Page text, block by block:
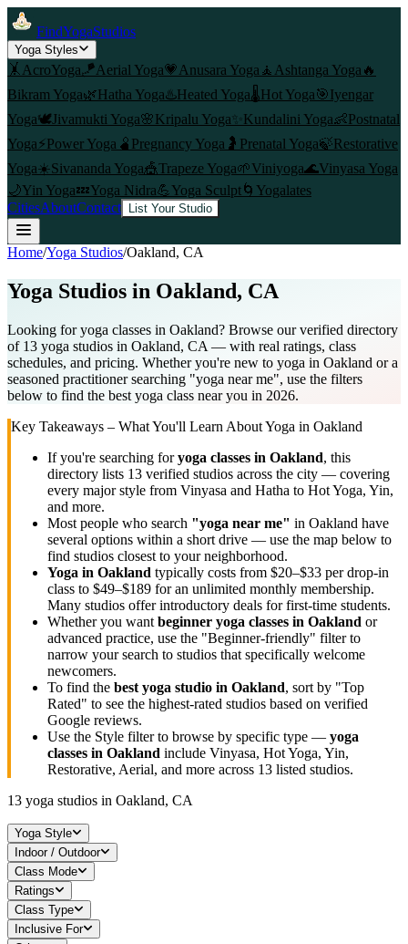
FindYogaStudios
Yoga Styles
🤸 AcroYoga🪁Aerial Yoga💗 Anusara Yoga 🧘 Ashtanga Yoga 🔥
Bikram Yoga🌿Hatha Yoga♨️Heated Yoga🌡️Hot Yoga🎯Iyengar
Yoga🕊️Jivamukti Yoga🌸Kripalu Yoga✨ Kundalini Yoga👶Postnatal
Yoga⚡Power Yoga 🫄 Pregnancy Yoga 🤰 Prenatal Yoga🍃Restorative
Yoga☀️Sivananda Yoga🎪Trapeze Yoga🌱Viniyoga🌊Vinyasa Yoga
🌙Yin Yoga💤Yoga Nidra💪Yoga Sculpt🌀 Yogalates
CitiesAboutContact List Your Studio
Home/Yoga Studios/Oakland, CA
Yoga Studios in Oakland, CA
Looking for yoga classes in Oakland? Browse our verified directory
of 13 yoga studios in Oakland, CA — with real ratings, class
schedules, and pricing. Whether you're new to yoga in Oakland or a
seasoned practitioner searching "yoga near me", use the filters
below to find the best yoga class near you in 2026.
Key Takeaways – What You'll Learn About Yoga in Oakland
If you're searching foryoga classes in Oakland, this
directory lists 13 verified studios across the city — covering
every major style from Vinyasa and Hatha to Hot Yoga, Yin,
and more.
Most people who search "yoga near me" in Oakland have
several options within a short drive — use the map below to
find studios closest to your neighborhood.
Yoga in Oakland typically costs from $20–$33 per drop-in
class to $49–$189 for an unlimited monthly membership.
Many studios offer introductory deals for first-time students.
Whether you want beginner yoga classes in Oakland or
advanced practice, use the "Beginner-friendly" filter to
narrow your search to studios that specifically welcome
newcomers.
To find the best yoga studio in Oakland, sort by "Top
Rated" to see the highest-rated studios based on verified
Google reviews.
Use the Style filter to browse by specific type — yoga
classes in Oakland include Vinyasa, Hot Yoga, Yin,
Restorative, Aerial, and more across 13 listed studios.
13 yoga studios in Oakland, CA
Yoga Style
Indoor / Outdoor
Class Mode
Ratings
Class Type
Inclusive For